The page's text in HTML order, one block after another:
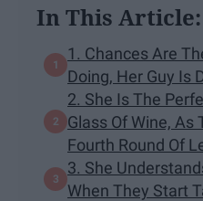
In This Article:
1. Chances Are
Doing, Her Guy Is
2. She Is The
Glass Of Wine, As
Fourth Round Of
3. She
When They Start